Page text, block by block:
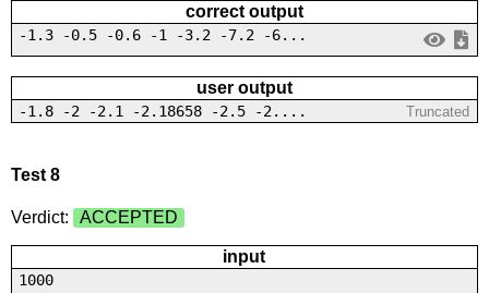
correct output
-1.3 -0.5 -0.6 -1 -3.2 -7.2 -6...
user output
-1.8 -2 -2.1 -2.18658 -2.5 -2.... Truncated
Test 8
Verdict: ACCEPTED
input
1000